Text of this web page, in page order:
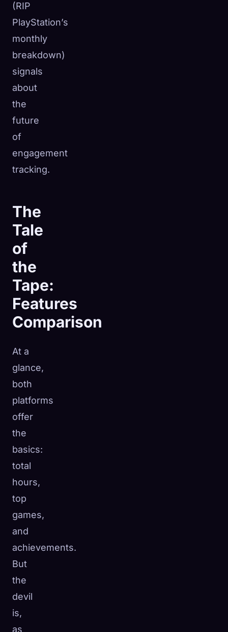
(RIP
PlayStation’s
monthly
breakdown)
signals
about
the
future
of
engagement
tracking.
The
Tale
of
the
Tape:
Features
Comparison
At a
glance,
both
platforms
offer
the
basics:
total
hours,
top
games,
and
achievements.
But
the
devil
is,
as